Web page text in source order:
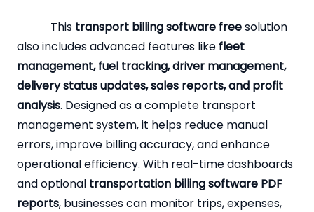
This transport billing software freesolution
also includes advanced features like fleet
management, fuel tracking, driver management,
delivery status updates, sales reports, and profit
analysis. Designed as a complete transport
management system, it helps reduce manual
errors, improve billing accuracy, and enhance
operational efficiency. With real-time dashboards
and optional transportation billing software PDF
reports, businesses can monitor trips, expenses,